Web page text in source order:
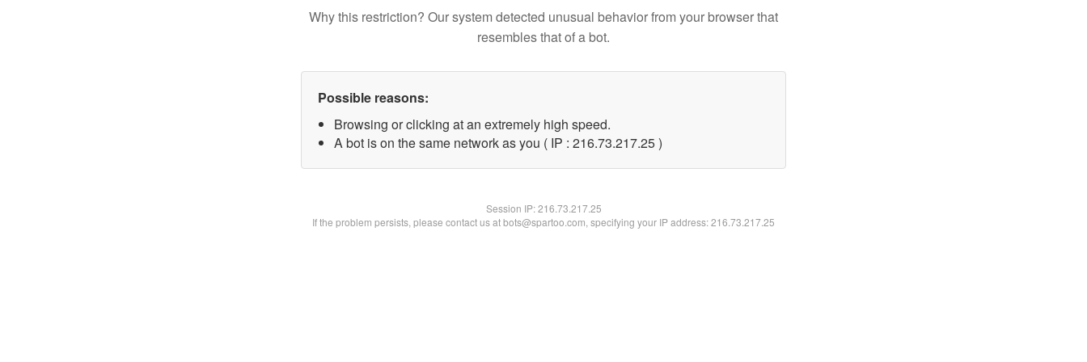
Why this restriction? Our system detected unusual behavior from your browser that
resembles that of a bot.
Possible reasons:
Browsing or clicking at an extremely high speed.
A bot is on the same network as you ( IP : 216.73.217.25 )
Session IP:216.73.217.25
If the problem persists, please contact us at bots@spartoo.com, specifying your IP address: 216.73.217.25